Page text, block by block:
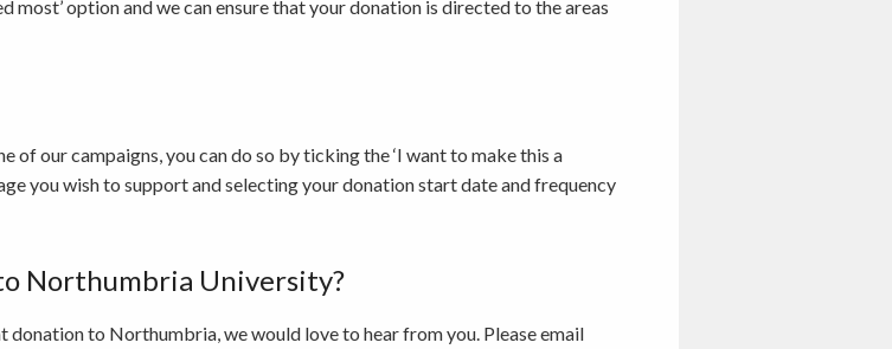
most’ option and we can ensure that your donation is directed to the areas
of our campaigns, you can do so by ticking the ‘I want to make this a
you wish to support and selecting your donation start date and frequency
Northumbria University?
to Northumbria, we would love to hear from you. Please email